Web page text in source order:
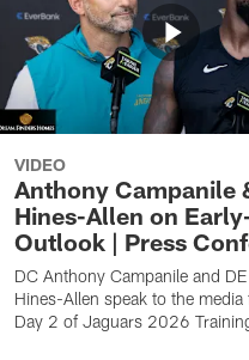
VIDEO
Anthony Campanile
Hines-Allen on
Outlook | Press
DC Anthony Campanile and
Hines-Allen speak to the
Day 2 of Jaguars 2026